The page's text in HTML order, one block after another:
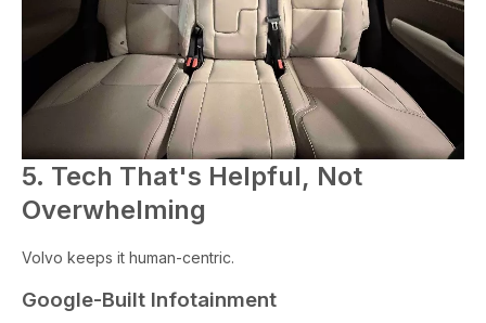
5. Tech That's Helpful, Not
Overwhelming
Volvo keeps it human-centric.
Google-Built Infotainment